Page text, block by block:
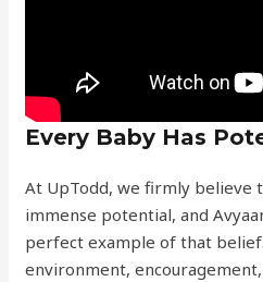
Every Baby Has
At UpTodd, we firmly believe
immense potential, and
perfect example of that
environment,